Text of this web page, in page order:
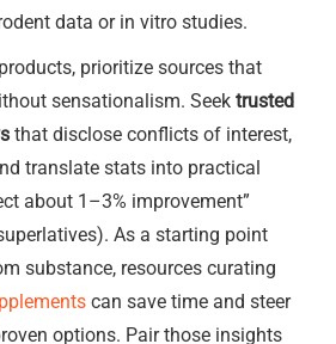
data or in vitro studies.
prioritize sources that
sensationalism. Seek trusted
that disclose conflicts of interest,
translate stats into practical
about 1–3% improvement”
As a starting point
substance, resources curating
can save time and steer
options. Pair those insights